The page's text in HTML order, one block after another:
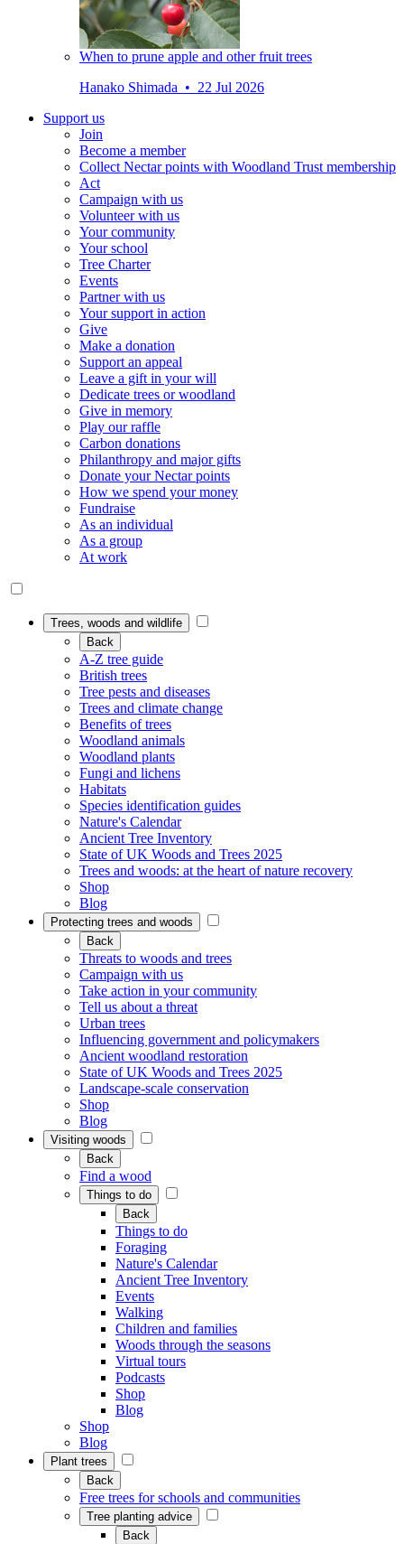
When to prune apple and other fruit trees
Hanako Shimada • 22 Jul 2026
Support us
Join
Become a member
Collect Nectar points with Woodland Trust membership
Act
Campaign with us
Volunteer with us
Your community
Your school
Tree Charter
Events
Partner with us
Your support in action
Give
Make a donation
Support an appeal
Leave a gift in your will
Dedicate trees or woodland
Give in memory
Play our raffle
Carbon donations
Philanthropy and major gifts
Donate your Nectar points
How we spend your money
Fundraise
As an individual
As a group
At work
Trees, woods and wildlife
Back
A-Z tree guide
British trees
Tree pests and diseases
Trees and climate change
Benefits of trees
Woodland animals
Woodland plants
Fungi and lichens
Habitats
Species identification guides
Nature's Calendar
Ancient Tree Inventory
State of UK Woods and Trees 2025
Trees and woods: at the heart of nature recovery
Shop
Blog
Protecting trees and woods
Back
Threats to woods and trees
Campaign with us
Take action in your community
Tell us about a threat
Urban trees
Influencing government and policymakers
Ancient woodland restoration
State of UK Woods and Trees 2025
Landscape-scale conservation
Shop
Blog
Visiting woods
Back
Find a wood
Things to do
Back
Things to do
Foraging
Nature's Calendar
Ancient Tree Inventory
Events
Walking
Children and families
Woods through the seasons
Virtual tours
Podcasts
Shop
Blog
Shop
Blog
Plant trees
Back
Free trees for schools and communities
Tree planting advice
Back